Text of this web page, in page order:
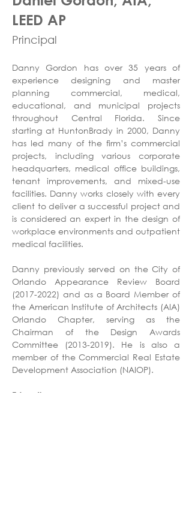
LEED AP
Principal
Danny Gordon has over 35 years of
experience designing and master
planning commercial, medical,
educational, and municipal projects
throughout Central Florida. Since
starting at HuntonBrady in 2000, Danny
has led many of the firm’s commercial
projects, including various corporate
headquarters, medical office buildings,
tenant improvements, and mixed-use
facilities. Danny works closely with every
client to deliver a successful project and
is considered an expert in the design of
workplace environments and outpatient
medical facilities.
Danny previously served on the City of
Orlando Appearance Review Board
(2017-2022) and as a Board Member of
the American Institute of Architects (AIA)
Orlando Chapter, serving as the
Chairman of the Design Awards
Committee (2013-2019). He is also a
member of the Commercial Real Estate
Development Association (NAIOP).
Education